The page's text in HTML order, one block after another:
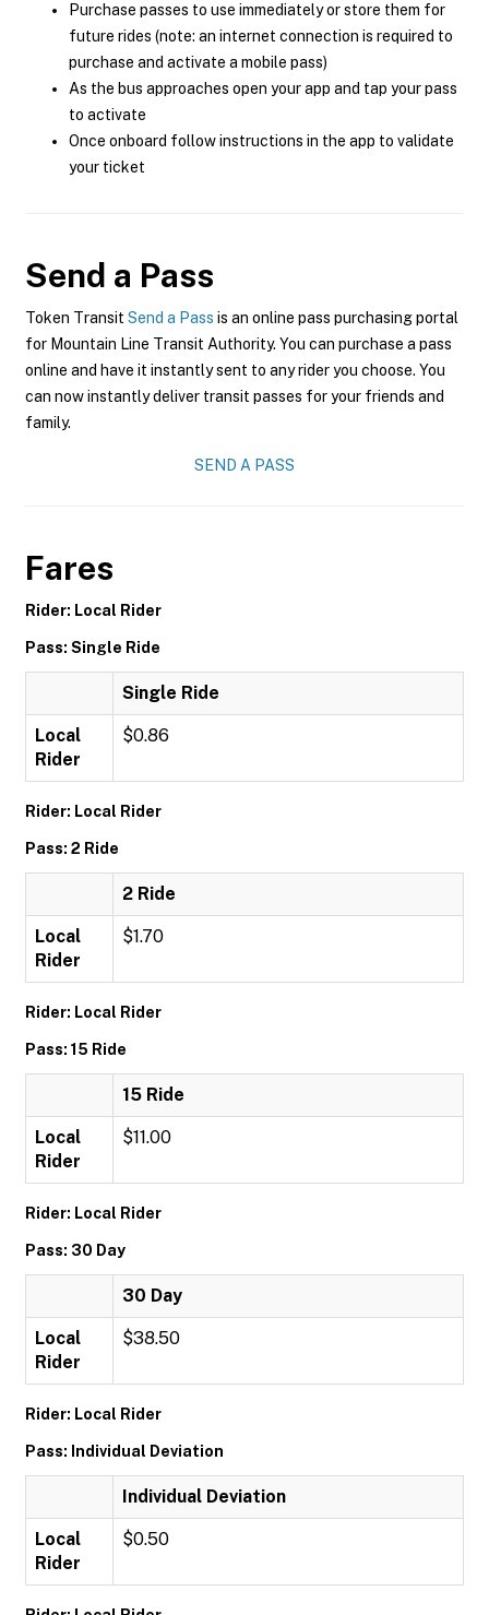
Purchase passes to use immediately or store them for
future rides (note: an internet connection is required to
purchase and activate a mobile pass)
As the bus approaches open your app and tap your pass
to activate
Once onboard follow instructions in the app to validate
your ticket
Send a Pass
Token Transit Send a Pass is an online pass purchasing portal
for Mountain Line Transit Authority. You can purchase a pass
online and have it instantly sent to any rider you choose. You
can now instantly deliver transit passes for your friends and
family.
SEND A PASS
Fares
Rider: Local Rider
Pass: Single Ride
Single Ride
Local
Rider
$0.86
Rider: Local Rider
Pass: 2 Ride
2 Ride
Local
Rider
$1.70
Rider: Local Rider
Pass: 15 Ride
15 Ride
Local
Rider
$11.00
Rider: Local Rider
Pass: 30 Day
30 Day
Local
Rider
$38.50
Rider: Local Rider
Pass: Individual Deviation
Individual Deviation
Local
Rider
$0.50